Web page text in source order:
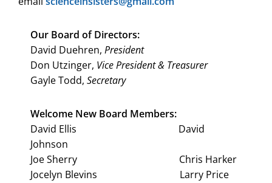
Our Board of Directors:
David Duehren, President
Don Utzinger, Vice President & Treasurer
Gayle Todd, Secretary
Welcome New Board Members:
David Ellis David
Johnson
Joe Sherry Chris Harker
Jocelyn Blevins Larry Price